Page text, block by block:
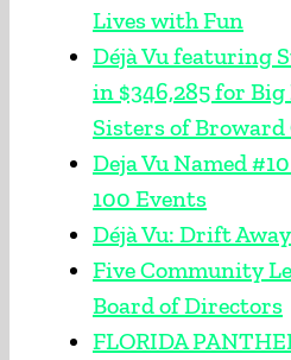
Lives with Fun
Déjà Vu featuring
in $346,285 for
Sisters of
Deja Vu Named
100 Events
Déjà Vu: Drift
Five Community
Board of Directors
FLORIDA